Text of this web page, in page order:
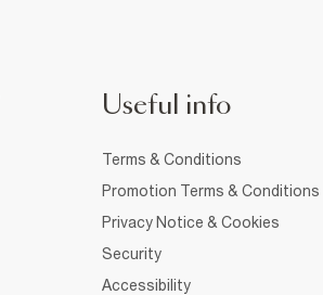
Useful info
Terms & Conditions
Promotion Terms & Conditions
Privacy Notice & Cookies
Security
Accessibility